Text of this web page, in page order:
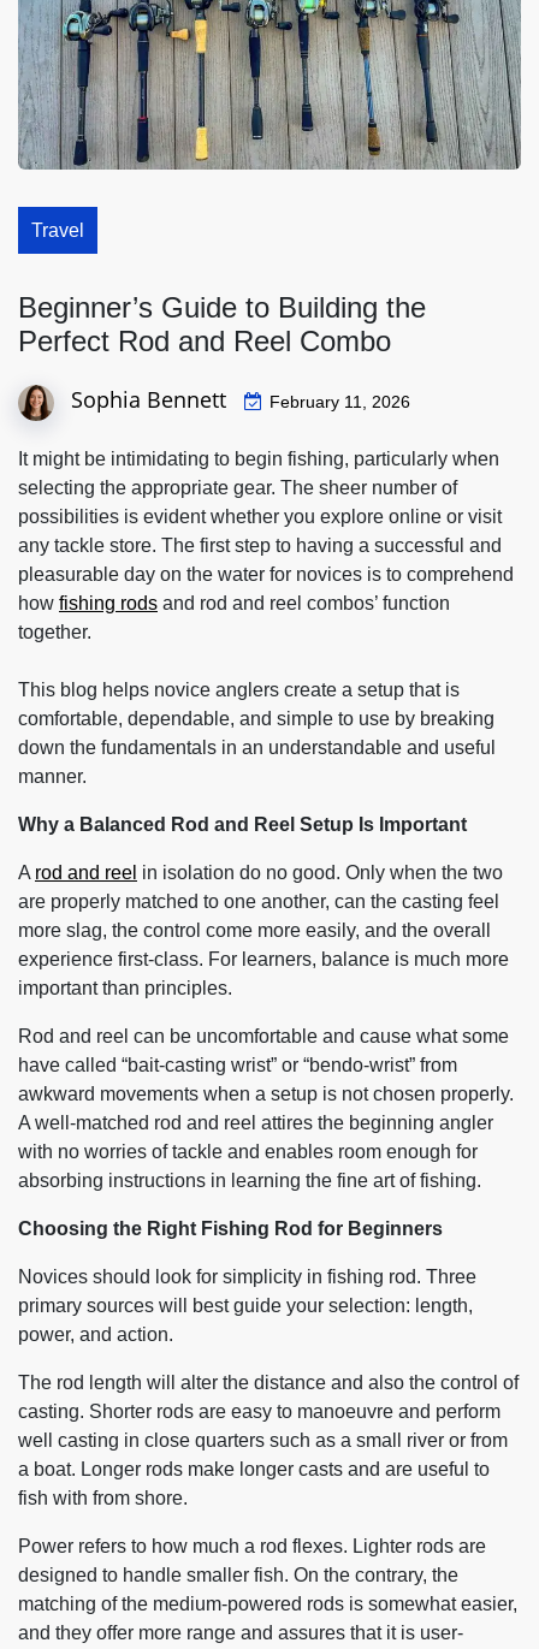
Travel
Beginner’s Guide to Building the
Perfect Rod and Reel Combo
Sophia Bennett February 11, 2026
It might be intimidating to begin fishing, particularly when
selecting the appropriate gear. The sheer number of
possibilities is evident whether you explore online or visit
any tackle store. The first step to having a successful and
pleasurable day on the water for novices is to comprehend
how fishing rods and rod and reel combos’ function
together.
This blog helps novice anglers create a setup that is
comfortable, dependable, and simple to use by breaking
down the fundamentals in an understandable and useful
manner.
Why a Balanced Rod and Reel Setup Is Important
A rod and reel in isolation do no good. Only when the two
are properly matched to one another, can the casting feel
more slag, the control come more easily, and the overall
experience first-class. For learners, balance is much more
important than principles.
Rod and reel can be uncomfortable and cause what some
have called “bait-casting wrist” or “bendo-wrist” from
awkward movements when a setup is not chosen properly.
A well-matched rod and reel attires the beginning angler
with no worries of tackle and enables room enough for
absorbing instructions in learning the fine art of fishing.
Choosing the Right Fishing Rod for Beginners
Novices should look for simplicity in fishing rod. Three
primary sources will best guide your selection: length,
power, and action.
The rod length will alter the distance and also the control of
casting. Shorter rods are easy to manoeuvre and perform
well casting in close quarters such as a small river or from
a boat. Longer rods make longer casts and are useful to
fish with from shore.
Power refers to how much a rod flexes. Lighter rods are
designed to handle smaller fish. On the contrary, the
matching of the medium-powered rods is somewhat easier,
and they offer more range and assures that it is user-